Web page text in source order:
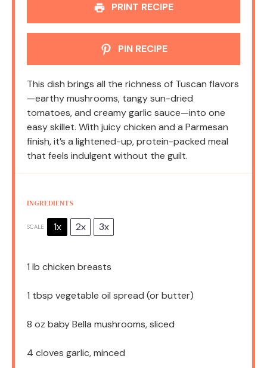
PRINT RECIPE
PIN RECIPE
This dish brings all the richness of Tuscan flavors
—earthy mushrooms, tangy sun-dried
tomatoes, and creamy garlic sauce—into one
easy skillet. With juicy chicken and a Parmesan
finish, it’s a lightened-up, protein-packed meal
that feels indulgent without the guilt.
INGREDIENTS
SCALE 1x 2x 3x
1 lb chicken breasts
1 tbsp vegetable oil spread (or butter)
8 oz baby Bella mushrooms, sliced
4 cloves garlic, minced